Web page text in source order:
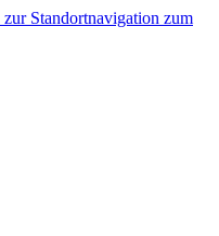
zur Standortnavigation zum